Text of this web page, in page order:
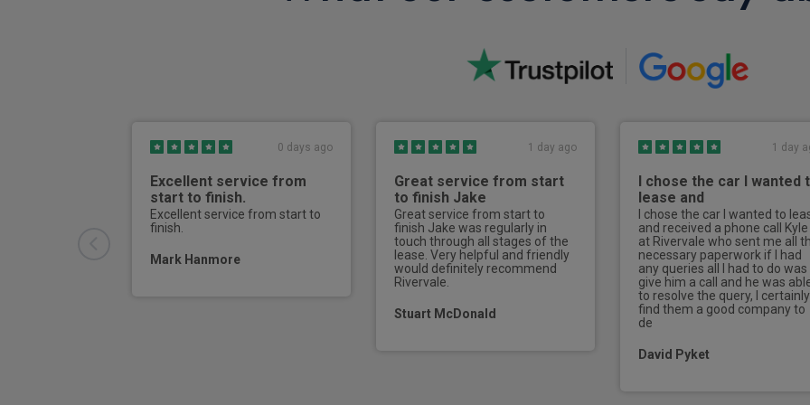
Keyless entry
Door open warning
Full size driver and passenger airbags
2nd row B pillar air vents
3 point rear seatbelts x 3
Anti roll over program
In-car life presence
Card key with NFC function
Keyless automatic start
UWB (Ultra wideband) key
Driver and passenger
0 days ago
Excellent service from
start to finish.
Excellent service from start to
finish.
Mark Hanmore
1 day ago
Great service from start
to finish Jake
Great service from start to
finish Jake was regularly in
touch through all stages of the
lease. Very helpful and friendly
would definitely recommend
Rivervale.
Stuart McDonald
1 day
I chose the car I wanted
lease and
I chose the car I wanted to
and received a phone call Kyle
at Rivervale who sent me all
necessary paperwork if I had
any queries all I had to do was
give him a call and he was
to resolve the query, I certainly
find them a good company to
de
David Pyket